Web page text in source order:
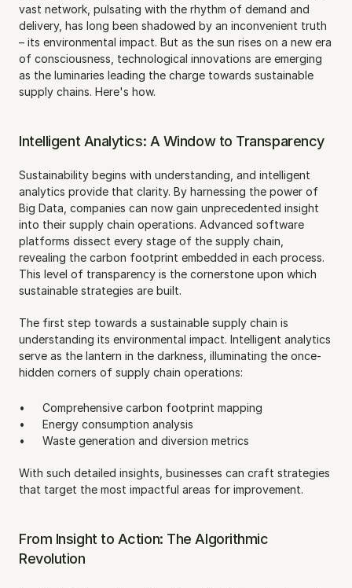
vast network, pulsating with the rhythm of demand and
delivery, has long been shadowed by an inconvenient truth
– its environmental impact. But as the sun rises on a new era
of consciousness, technological innovations are emerging
as the luminaries leading the charge towards sustainable
supply chains. Here's how.
Intelligent Analytics: A Window to Transparency
Sustainability begins with understanding, and intelligent
analytics provide that clarity. By harnessing the power of
Big Data, companies can now gain unprecedented insight
into their supply chain operations. Advanced software
platforms dissect every stage of the supply chain,
revealing the carbon footprint embedded in each process.
This level of transparency is the cornerstone upon which
sustainable strategies are built.
The first step towards a sustainable supply chain is
understanding its environmental impact. Intelligent analytics
serve as the lantern in the darkness, illuminating the once-
hidden corners of supply chain operations:
Comprehensive carbon footprint mapping
Energy consumption analysis
Waste generation and diversion metrics
With such detailed insights, businesses can craft strategies
that target the most impactful areas for improvement.
From Insight to Action: The Algorithmic
Revolution